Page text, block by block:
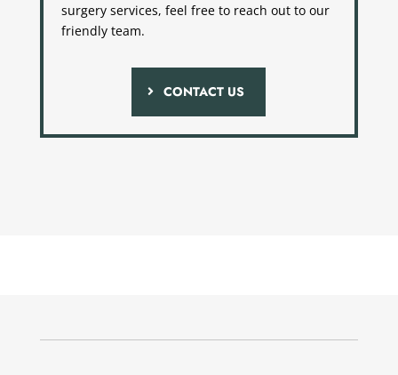
surgery services, feel free to reach out to our
friendly team.
CONTACT US